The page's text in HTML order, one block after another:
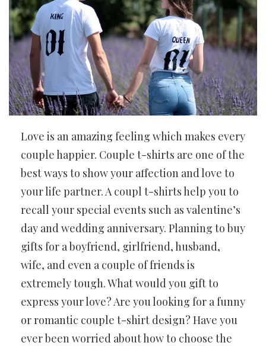
Love is an amazing feeling which makes every
couple happier. Couple t-shirts are one of the
best ways to show your affection and love to
your life partner. A coupl t-shirts help you to
recall your special events such as valentine’s
day and wedding anniversary. Planning to buy
gifts for a boyfriend, girlfriend, husband,
wife, and even a couple of friends is
extremely tough. What would you gift to
express your love? Are you looking for a funny
or romantic couple t-shirt design? Have you
ever been worried about how to choose the